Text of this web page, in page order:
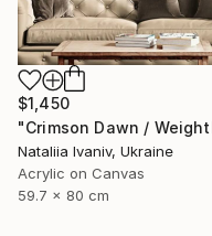
$1,450
Nataliia Ivaniv, Ukraine
Acrylic on Canvas
59.7 x 80 cm